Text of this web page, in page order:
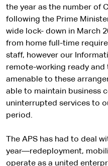
the year as the number of
following the Prime
wide lock- down in March
from home full-time
staff, however our
remote-working ready and
amenable to these
able to maintain business
uninterrupted services to
period.
The APS has had to deal
year—redeployment,
operate as a united